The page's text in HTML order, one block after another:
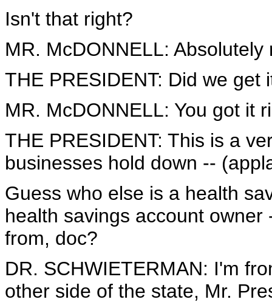
Isn't that right?
MR. McDONNELL: Absolutely
THE PRESIDENT: Did we get
MR. McDONNELL: You got it
THE PRESIDENT: This is a
businesses hold down --
Guess who else is a health
health savings account
from, doc?
DR. SCHWIETERMAN: I'm
other side of the state, Mr.